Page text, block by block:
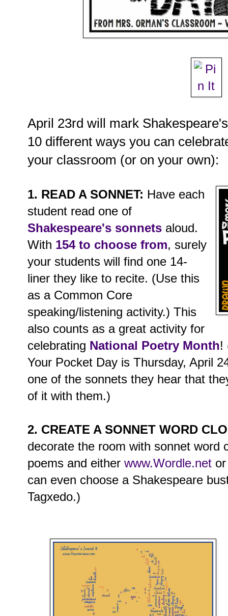
April 23rd will mark
10 different ways you can
your classroom (or on your own):
1. READ A SONNET: Have each
student read one of
Shakespeare's sonnets aloud.
With 154 to choose from, surely
your students will find one 14-
liner they like to recite. (Use this
as a Common Core
speaking/listening activity.) This
also counts as a great activity for
celebrating National Poetry Month!
Your Pocket Day is Thursday, April
one of the sonnets they hear that
of it with them.)
2. CREATE A SONNET WORD
decorate the room with sonnet word
poems and either www.Wordle.net
can even choose a Shakespeare
Tagxedo.)